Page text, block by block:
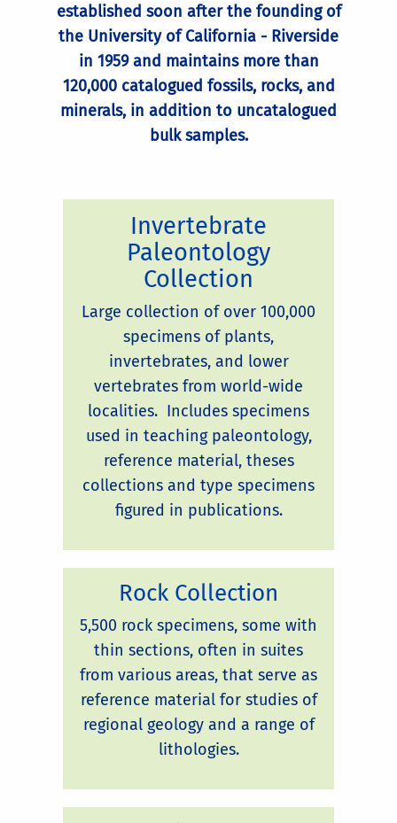
established soon after the founding of
the University of California - Riverside
in 1959 and maintains more than
120,000 catalogued fossils, rocks, and
minerals, in addition to uncatalogued
bulk samples.
Invertebrate
Paleontology
Collection
Large collection of over 100,000
specimens of plants,
invertebrates, and lower
vertebrates from world-wide
localities. Includes specimens
used in teaching paleontology,
reference material, theses
collections and type specimens
figured in publications.
Rock Collection
5,500 rock specimens, some with
thin sections, often in suites
from various areas, that serve as
reference material for studies of
regional geology and a range of
lithologies.